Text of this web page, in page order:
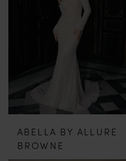
ABELLA BY ALLURE
BROWNE